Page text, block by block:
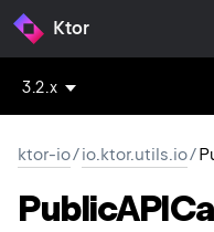
Ktor
3.2.x
ktor-io/io.ktor.utils.io/
Public